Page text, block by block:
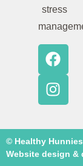
stress
© Healthy
Website design &